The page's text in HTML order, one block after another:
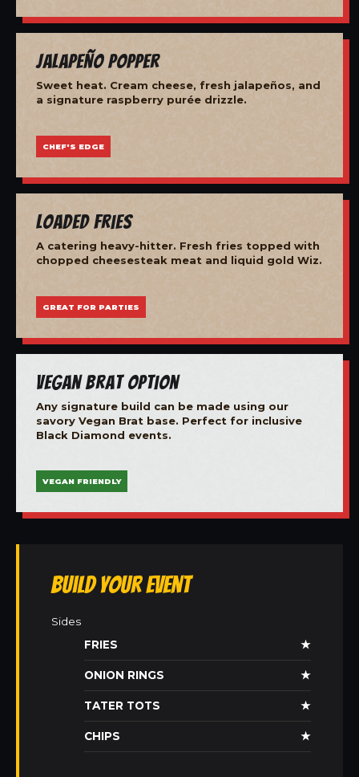
Jalapeño Popper
Sweet heat. Cream cheese, fresh jalapeños, and
a signature raspberry purée drizzle.
CHEF'S EDGE
Loaded Fries
A catering heavy-hitter. Fresh fries topped with
chopped cheesesteak meat and liquid gold Wiz.
GREAT FOR PARTIES
Vegan Brat Option
Any signature build can be made using our
savory Vegan Brat base. Perfect for inclusive
Black Diamond events.
VEGAN FRIENDLY
Build Your Event
Sides
FRIES
★
ONION RINGS ★
TATER TOTS ★
CHIPS ★